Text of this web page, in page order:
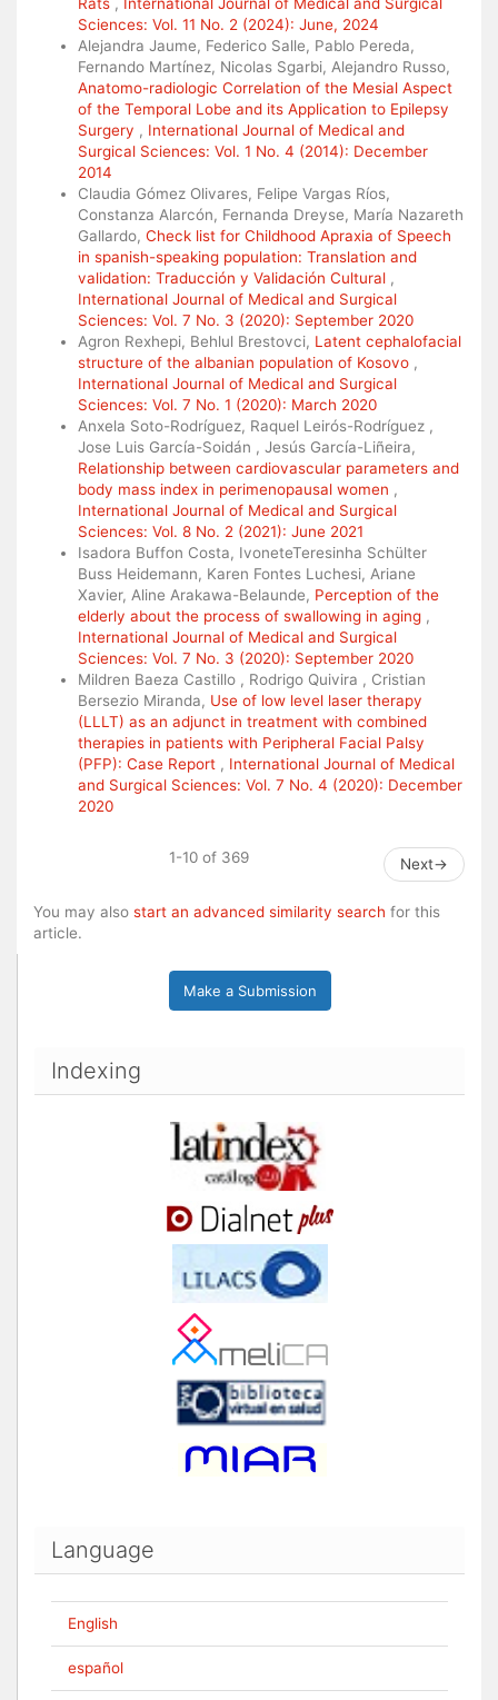
Sciences: Vol. 11 No. 2 (2024): June, 2024
Alejandra Jaume, Federico Salle, Pablo Pereda,
Fernando Martínez, Nicolas Sgarbi, Alejandro Russo,
Anatomo-radiologic Correlation of the Mesial Aspect
of the Temporal Lobe and its Application to Epilepsy
Surgery , International Journal of Medical and
Surgical Sciences: Vol. 1 No. 4 (2014): December
2014
Claudia Gómez Olivares, Felipe Vargas Ríos,
Constanza Alarcón, Fernanda Dreyse, María Nazareth
Gallardo, Check list for Childhood Apraxia of Speech
in spanish-speaking population: Translation and
validation: Traducción y Validación Cultural ,
International Journal of Medical and Surgical
Sciences: Vol. 7 No. 3 (2020): September 2020
Agron Rexhepi, Behlul Brestovci, Latent cephalofacial
structure of the albanian population of Kosovo ,
International Journal of Medical and Surgical
Sciences: Vol. 7 No. 1 (2020): March 2020
Anxela Soto-Rodríguez, Raquel Leirós-Rodríguez ,
Jose Luis García-Soidán , Jesús García-Liñeira,
Relationship between cardiovascular parameters and
body mass index in perimenopausal women ,
International Journal of Medical and Surgical
Sciences: Vol. 8 No. 2 (2021): June 2021
Isadora Buffon Costa, IvoneteTeresinha Schülter
Buss Heidemann, Karen Fontes Luchesi, Ariane
Xavier, Aline Arakawa-Belaunde, Perception of the
elderly about the process of swallowing in aging ,
International Journal of Medical and Surgical
Sciences: Vol. 7 No. 3 (2020): September 2020
Mildren Baeza Castillo , Rodrigo Quivira , Cristian
Bersezio Miranda, Use of low level laser therapy
(LLLT) as an adjunct in treatment with combined
therapies in patients with Peripheral Facial Palsy
(PFP): Case Report , International Journal of Medical
and Surgical Sciences: Vol. 7 No. 4 (2020): December
2020
1-10 of 369 Next→
You may also start an advanced similarity search for this
article.
Make a Submission
Indexing
Language
English
español